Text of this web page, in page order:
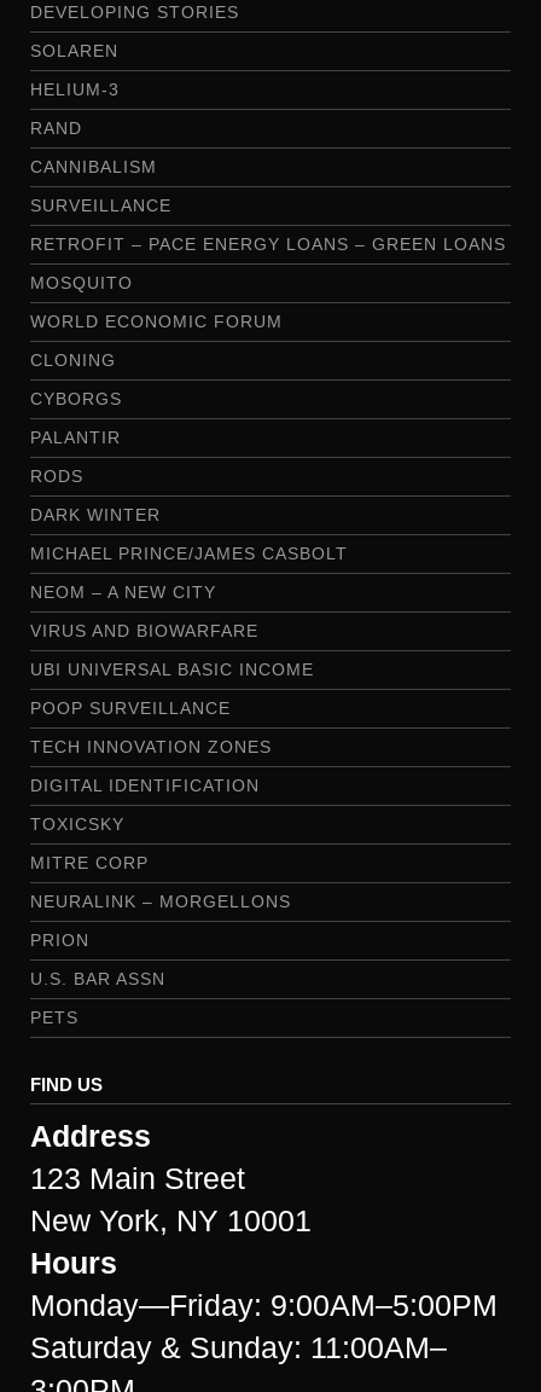
DEVELOPING STORIES
SOLAREN
HELIUM-3
RAND
CANNIBALISM
SURVEILLANCE
RETROFIT – PACE ENERGY LOANS – GREEN LOANS
MOSQUITO
WORLD ECONOMIC FORUM
CLONING
CYBORGS
PALANTIR
RODS
DARK WINTER
MICHAEL PRINCE/JAMES CASBOLT
NEOM – A NEW CITY
VIRUS AND BIOWARFARE
UBI UNIVERSAL BASIC INCOME
POOP SURVEILLANCE
TECH INNOVATION ZONES
DIGITAL IDENTIFICATION
TOXICSKY
MITRE CORP
NEURALINK – MORGELLONS
PRION
U.S. BAR ASSN
PETS
FIND US
Address
123 Main Street
New York, NY 10001
Hours
Monday—Friday: 9:00AM–5:00PM
Saturday & Sunday: 11:00AM–